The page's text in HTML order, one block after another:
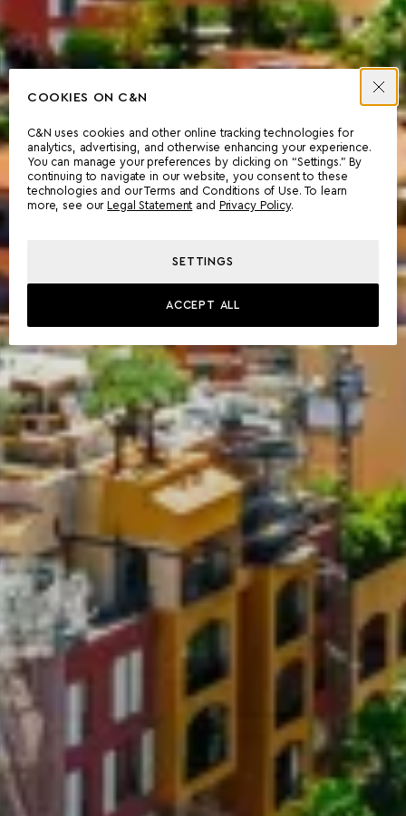
COOKIES ON C&N
C&N uses cookies and other online tracking technologies for
analytics, advertising, and otherwise enhancing your experience.
You can manage your preferences by clicking on “Settings.” By
continuing to navigate in our website, you consent to these
technologies and our Terms and Conditions of Use. To learn
more, see our
Legal Statement and Privacy Policy.
SETTINGS
ACCEPT ALL